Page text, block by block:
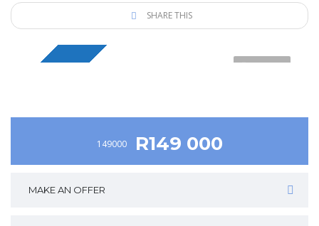
SHARE THIS
1 VIDEO
149000 R149 000
MAKE AN OFFER